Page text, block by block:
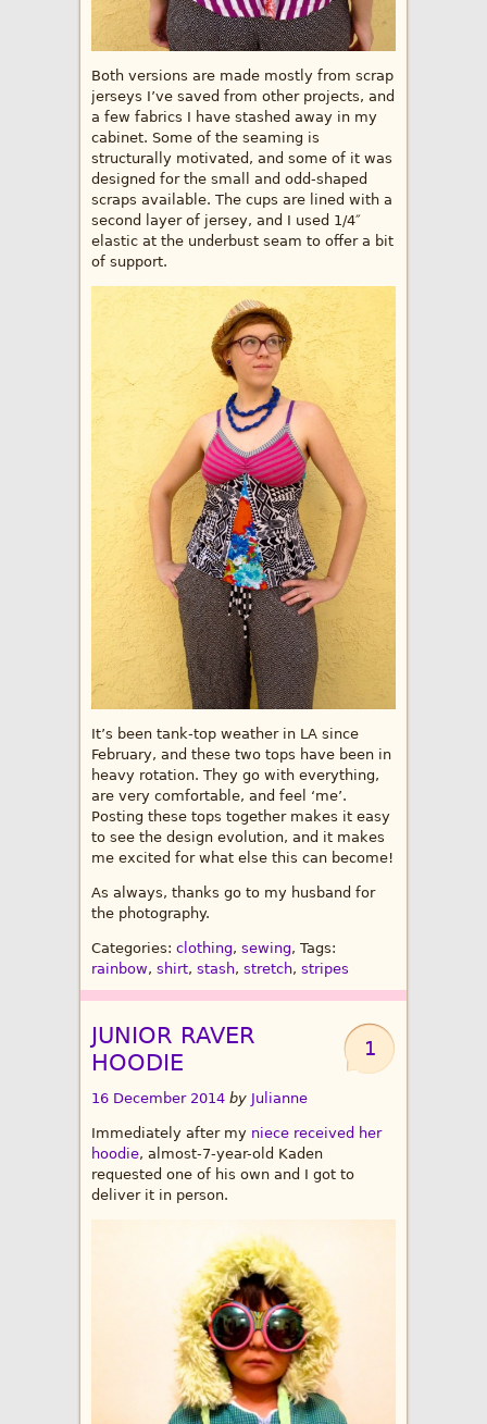
Both versions are made mostly from scrap
jerseys I’ve saved from other projects, and
a few fabrics I have stashed away in my
cabinet. Some of the seaming is
structurally motivated, and some of it was
designed for the small and odd-shaped
scraps available. The cups are lined with a
second layer of jersey, and I used 1/4″
elastic at the underbust seam to offer a bit
of support.
It’s been tank-top weather in LA since
February, and these two tops have been in
heavy rotation. They go with everything,
are very comfortable, and feel ‘me’.
Posting these tops together makes it easy
to see the design evolution, and it makes
me excited for what else this can become!
As always, thanks go to my husband for
the photography.
Categories: clothing, sewing, Tags:
rainbow, shirt, stash, stretch, stripes
1
JUNIOR RAVER
HOODIE
16 December 2014 by Julianne
Immediately after my niece received her
hoodie, almost-7-year-old Kaden
requested one of his own and I got to
deliver it in person.